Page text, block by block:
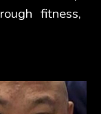
fitness,